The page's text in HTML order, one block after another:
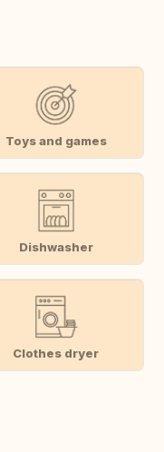
Toys and games
Dishwasher
Clothes dryer